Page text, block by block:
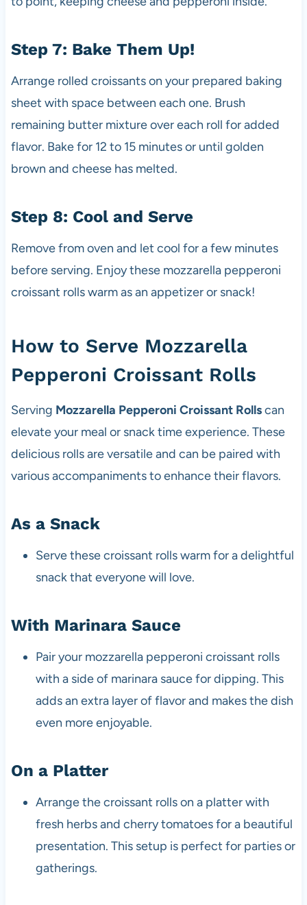
Step 7: Bake Them Up!
Arrange rolled croissants on your prepared baking
sheet with space between each one. Brush
remaining butter mixture over each roll for added
flavor. Bake for 12 to 15 minutes or until golden
brown and cheese has melted.
Step 8: Cool and Serve
Remove from oven and let cool for a few minutes
before serving. Enjoy these mozzarella pepperoni
croissant rolls warm as an appetizer or snack!
How to Serve Mozzarella
Pepperoni Croissant Rolls
Serving Mozzarella Pepperoni Croissant Rollscan
elevate your meal or snack time experience. These
delicious rolls are versatile and can be paired with
various accompaniments to enhance their flavors.
As a Snack
Serve these croissant rolls warm for a delightful
snack that everyone will love.
With Marinara Sauce
Pair your mozzarella pepperoni croissant rolls
with a side of marinara sauce for dipping. This
adds an extra layer of flavor and makes the dish
even more enjoyable.
On a Platter
Arrange the croissant rolls on a platter with
fresh herbs and cherry tomatoes for a beautiful
presentation. This setup is perfect for parties or
gatherings.